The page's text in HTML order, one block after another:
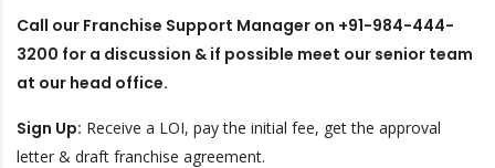
Call our Franchise Support Manager on +91-984-444-
3200 for a discussion & if possible meet our senior team
at our head office.
Sign Up​: Receive a LOI, pay the initial fee, get the approval
letter & draft franchise agreement.